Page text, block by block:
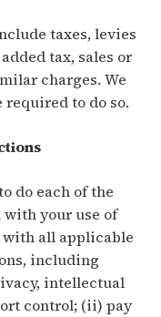
taxes, levies
tax, sales or
charges. We
to do so.
do each of the
your use of
all applicable
including
intellectual
control; (ii) pay